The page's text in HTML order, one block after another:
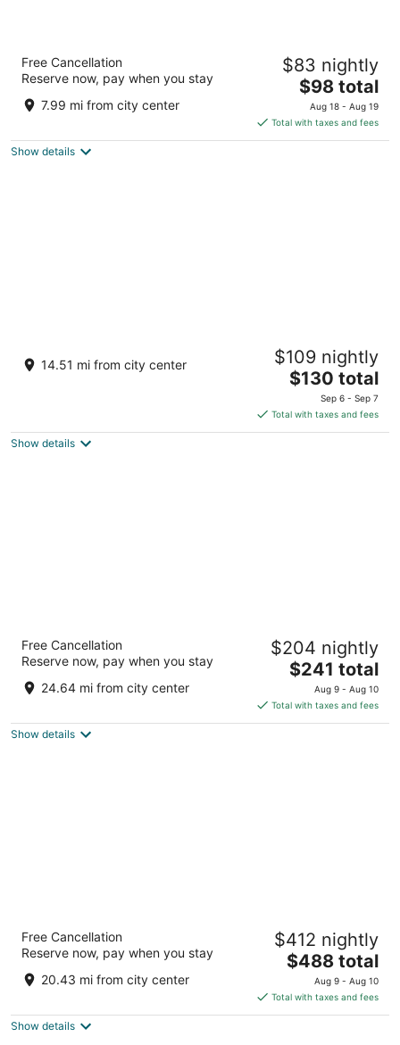
Amritara Ambatty Greens Resort
out
Bitangalla, Coorg Golf links Virajpet Karnataka
Free Cancellation
Reserve now, pay when you stay
7.99 mi from city center
$83 nightly
The
price
is
$98
$98 total
Aug 18 - Aug 19
Total with taxes and fees
Show details
out
Palangala Village, Karada Post Virajpet Karnataka
14.51 mi from city center $109 nightly
The
price
is
$130
$130 total
Sep 6 - Sep 7
Total with taxes and fees
Show details
Coorg Marriott Resort & Spa
out
Somwarpet Rd, Makkandur Village Post Madikeri
Karnataka
Free Cancellation
Reserve now, pay when you stay
24.64 mi from city center
$204 nightly
The
price
is
$241
$241 total
Aug 9 - Aug 10
Total with taxes and fees
Show details
The Leela Coorg Forest Sanctuary
out
No. 94/2, Kedakal Post, Modur Village Horur Karnataka
Free Cancellation
Reserve now, pay when you stay
20.43 mi from city center
$412 nightly
The
price
is
$488
$488 total
Aug 9 - Aug 10
Total with taxes and fees
Show details